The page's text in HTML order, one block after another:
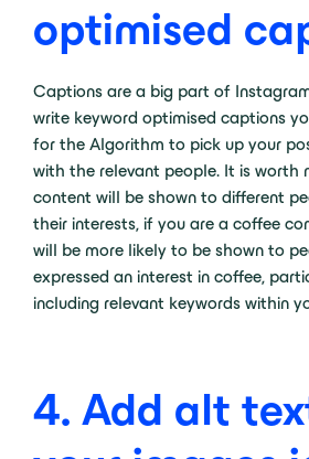
optimised
Captions are a big part of
write keyword optimised captions
for the Algorithm to pick up your
with the relevant people. It is worth
content will be shown to different
their interests, if you are a coffee
will be more likely to be shown to
expressed an interest in coffee,
including relevant keywords within
4. Add alt